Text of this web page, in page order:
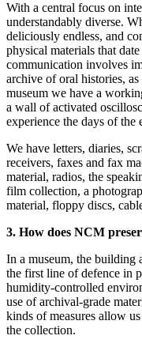
With a central focus on
understandably diverse.
deliciously endless, and
physical materials that
communication involves
archive of oral histories,
museum we have a
a wall of activated
experience the days of the
We have letters, diaries,
receivers, faxes and fax
material, radios, the
film collection, a
material, floppy discs,
3. How does NCM
In a museum, the building
the first line of defence in
humidity-controlled
use of archival-grade
kinds of measures allow
the collection.
Home
What's on •
Visit •
About •